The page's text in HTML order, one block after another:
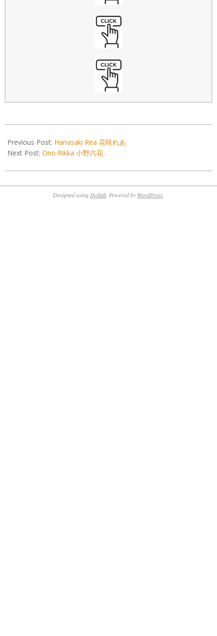
12-
02
Previous Post: Hanasaki Rea 花咲れあ
Next Post: Ono Rikka 小野六花
Designed using Dollah . Powered by WordPress